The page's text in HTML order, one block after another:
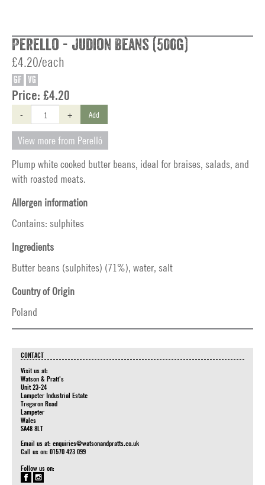
Perello - Judion Beans (500g)
£4.20/each
GF VG
Price: £4.20
- + Add
View more from Perelló
Plump white cooked butter beans, ideal for braises, salads, and
with roasted meats.
Allergen information
Contains: sulphites
Ingredients
Butter beans (sulphites) (71%), water, salt
Country of Origin
Poland
CONTACT
Visit us at:
Watson & Pratt's
Unit 23-24
Lampeter Industrial Estate
Tregaron Road
Lampeter
Wales
SA48 8LT
Email us at: enquiries@watsonandpratts.co.uk
Call us on: 01570 423 099
Follow us on: